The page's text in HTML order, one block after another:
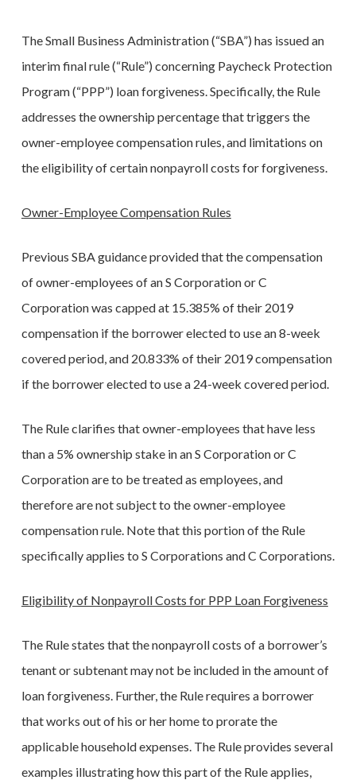
The Small Business Administration (“SBA”) has issued an
interim final rule (“Rule”) concerning Paycheck Protection
Program (“PPP”) loan forgiveness. Specifically, the Rule
addresses the ownership percentage that triggers the
owner-employee compensation rules, and limitations on
the eligibility of certain nonpayroll costs for forgiveness.
Owner-Employee Compensation Rules
Previous SBA guidance provided that the compensation
of owner-employees of an S Corporation or C
Corporation was capped at 15.385% of their 2019
compensation if the borrower elected to use an 8-week
covered period, and 20.833% of their 2019 compensation
if the borrower elected to use a 24-week covered period.
The Rule clarifies that owner-employees that have less
than a 5% ownership stake in an S Corporation or C
Corporation are to be treated as employees, and
therefore are not subject to the owner-employee
compensation rule. Note that this portion of the Rule
specifically applies to S Corporations and C Corporations.
Eligibility of Nonpayroll Costs for PPP Loan Forgiveness
The Rule states that the nonpayroll costs of a borrower’s
tenant or subtenant may not be included in the amount of
loan forgiveness. Further, the Rule requires a borrower
that works out of his or her home to prorate the
applicable household expenses. The Rule provides several
examples illustrating how this part of the Rule applies,